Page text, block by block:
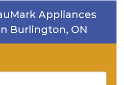
Appliances
Burlington, ON